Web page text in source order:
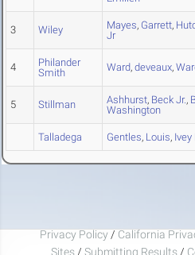
3 Wiley Mayes, Garrett,
Jr
4
Philander
Smith
Ward, deveaux,
5 Stillman Ashhurst, Beck Jr.,
Washington
Talladega Gentles, Louis, Ivey
Privacy Policy / California
Sites / Submitting Results /